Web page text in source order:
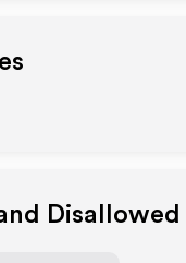
Disallowed